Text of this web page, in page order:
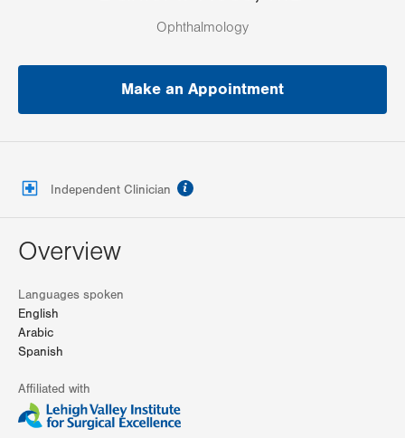
Ophthalmology
Make an Appointment
Independent Clinician
Overview
Languages spoken
English
Arabic
Spanish
Affiliated with